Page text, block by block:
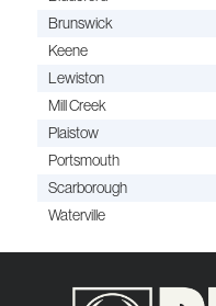
Brunswick
Keene
Lewiston
Mill Creek
Plaistow
Portsmouth
Scarborough
Waterville